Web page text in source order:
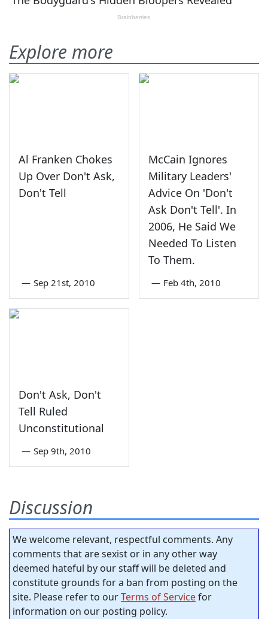
Explore more
Al Franken Chokes
Up Over Don't Ask,
Don't Tell
— Sep 21st, 2010
McCain Ignores
Military Leaders'
Advice On 'Don't
Ask Don't Tell'. In
2006, He Said We
Needed To Listen
To Them.
— Feb 4th, 2010
Don't Ask, Don't
Tell Ruled
Unconstitutional
— Sep 9th, 2010
Discussion
We welcome relevant, respectful comments. Any
comments that are sexist or in any other way
deemed hateful by our staff will be deleted and
constitute grounds for a ban from posting on the
site. Please refer to ourTerms of Servicefor
information on our posting policy.